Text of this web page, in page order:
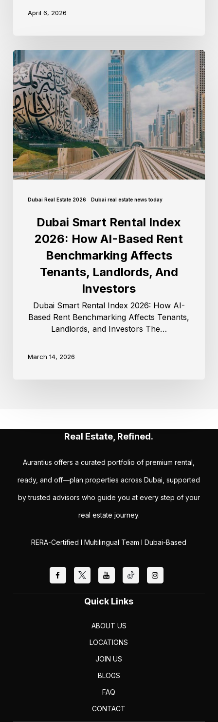
April 6, 2026
Dubai Real Estate 2026 Dubai real estate news today
Dubai Smart Rental Index
2026: How AI-Based Rent
Benchmarking Affects
Tenants, Landlords, And
Investors
Dubai Smart Rental Index 2026: How AI-
Based Rent Benchmarking Affects Tenants,
Landlords, and Investors The…
March 14, 2026
Real Estate, Refined.
Aurantius offers a curated portfolio of premium rental,
ready, and off—plan properties across Dubai, supported
by trusted advisors who guide you at every step of your
real estate journey.
RERA-Certified I Multilingual Team I Dubai-Based
Quick Links
ABOUT US
LOCATIONS
JOIN US
BLOGS
FAQ
CONTACT